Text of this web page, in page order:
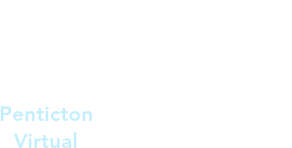
Penticton
Virtual